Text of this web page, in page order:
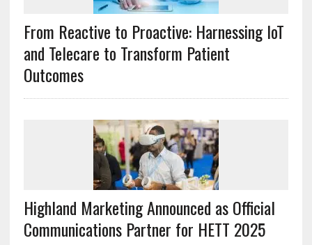
From Reactive to Proactive: Harnessing IoT
and Telecare to Transform Patient
Outcomes
Highland Marketing Announced as Official
Communications Partner for HETT 2025